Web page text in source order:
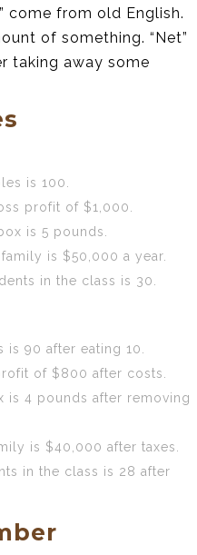
come from old English.
of something. “Net”
taking away some
is 100.
profit of $1,000.
is 5 pounds.
is $50,000 a year.
in the class is 30.
90 after eating 10.
of $800 after costs.
is 4 pounds after removing
is $40,000 after taxes.
in the class is 28 after